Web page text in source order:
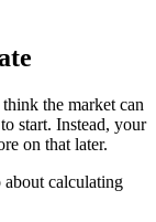
the market can
start. Instead, your
on that later.
calculating